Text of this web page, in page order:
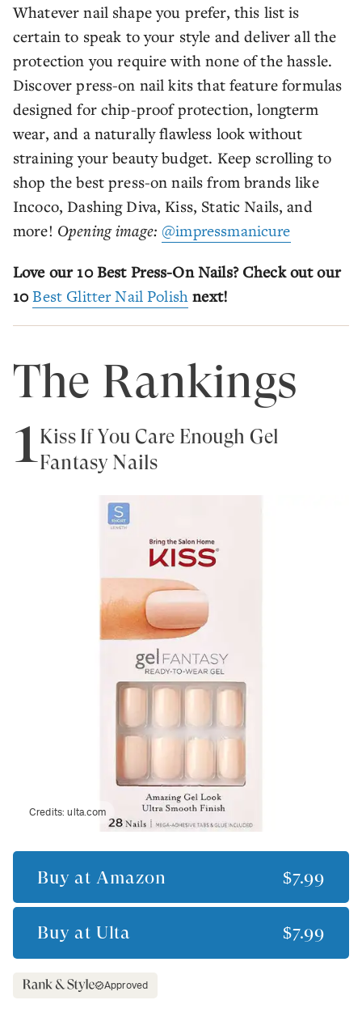
Whatever nail shape you prefer, this list is
certain to speak to your style and deliver all the
protection you require with none of the hassle.
Discover press-on nail kits that feature formulas
designed for chip-proof protection, longterm
wear, and a naturally flawless look without
straining your beauty budget. Keep scrolling to
shop the best press-on nails from brands like
Incoco, Dashing Diva, Kiss, Static Nails, and
more! Opening image: @impressmanicure
Love our 10 Best Press-On Nails? Check out our
10Best Glitter Nail Polish next!
The Rankings
1Kiss If You Care Enough Gel
Fantasy Nails
Credits:ulta.com
Buy at Amazon $7.99
Buy at Ulta $7.99
Approved